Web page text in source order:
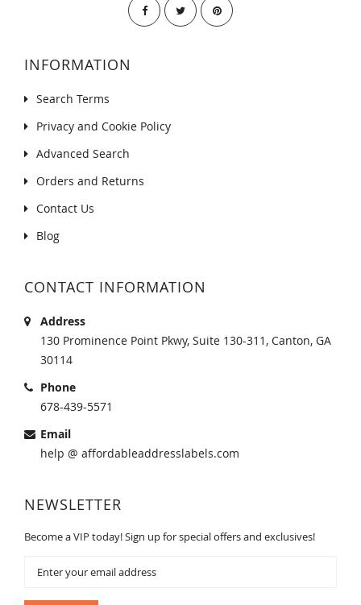
INFORMATION
Search Terms
Privacy and Cookie Policy
Advanced Search
Orders and Returns
Contact Us
Blog
CONTACT INFORMATION
Address
130 Prominence Point Pkwy, Suite 130-311, Canton, GA
30114
Phone
678-439-5571
Email
help @ affordableaddresslabels.com
NEWSLETTER
Become a VIP today! Sign up for special offers and exclusives!
Our